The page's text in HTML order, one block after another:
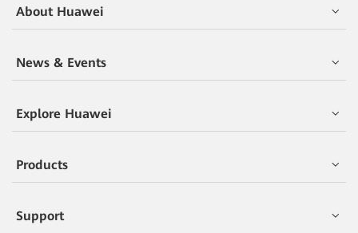
About Huawei
News & Events
Explore Huawei
Products
Support